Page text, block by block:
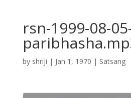
rsn-1999-08-
by shriji | Jan 1, 1970 | Satsang